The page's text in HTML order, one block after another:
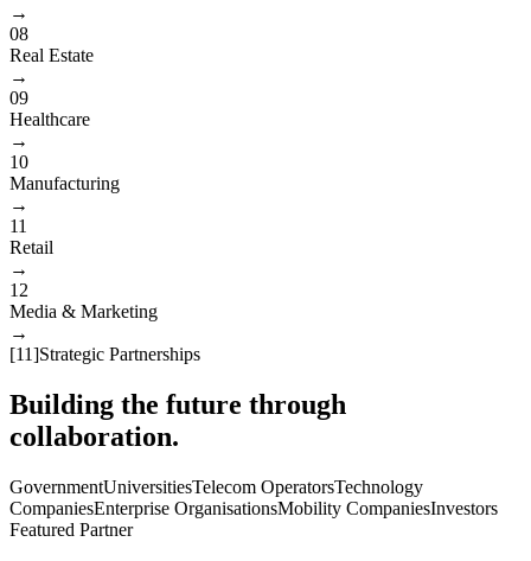
→
08
Real Estate
→
09
Healthcare
→
10
Manufacturing
→
11
Retail
→
12
Media & Marketing
→
[11]Strategic Partnerships
Building the future through
collaboration.
GovernmentUniversitiesTelecom OperatorsTechnology
CompaniesEnterprise OrganisationsMobility CompaniesInvestors
Featured Partner